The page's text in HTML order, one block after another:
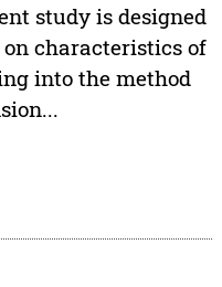
study is designed
characteristics of
into the method